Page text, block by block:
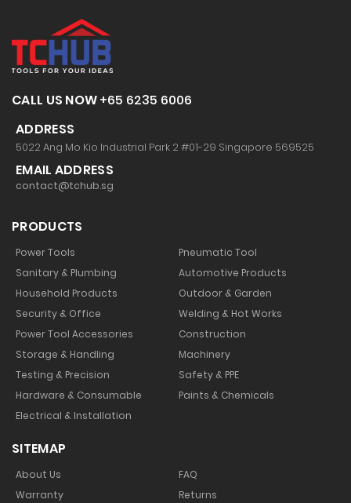
CALL US NOW+65 6235 6006
ADDRESS
5022 Ang Mo Kio Industrial Park 2 #01-29 Singapore 569525
EMAIL ADDRESS
contact@tchub.sg
PRODUCTS
Power Tools
Pneumatic Tool
Sanitary & Plumbing
Automotive Products
Household Products
Outdoor & Garden
Security & Office
Welding & Hot Works
Power Tool Accessories
Construction
Storage & Handling
Machinery
Testing & Precision
Safety & PPE
Hardware & Consumable
Paints & Chemicals
Electrical & Installation
SITEMAP
About Us
FAQ
Warranty
Returns